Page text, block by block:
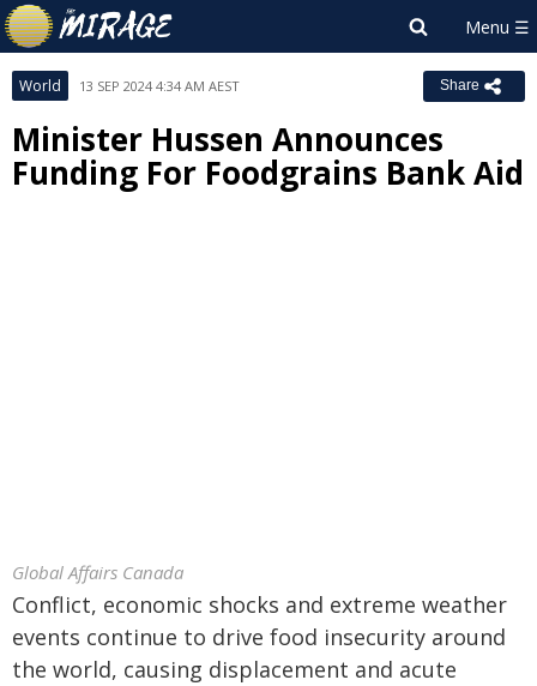
World 13 SEP 2024 4:34 AM AEST Share
Minister Hussen Announces
Funding For Foodgrains Bank Aid
Global Affairs Canada
Conflict, economic shocks and extreme weather
events continue to drive food insecurity around
the world, causing displacement and acute